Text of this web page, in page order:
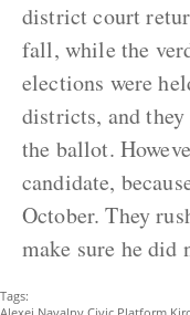
district court
fall, while the
elections were
districts, and they
the ballot.
candidate,
October. They
make sure he did
Tags: